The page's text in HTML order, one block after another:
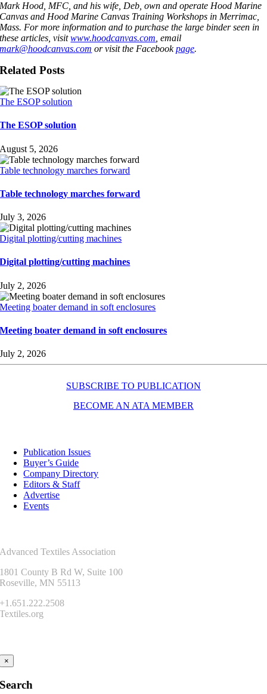
Mark Hood, MFC, and his wife, Deb, own and operate Hood Marine
Canvas and Hood Marine Canvas Training Workshops in Merrimac,
Mass. For more information and to purchase the large binder seen in
these articles, visitwww.hoodcanvas.com , email
mark@hoodcanvas.com or visit the Facebookpage.
Related Posts
The ESOP solution
The ESOP solution
August 5, 2026
Table technology marches forward
Table technology marches forward
July 3, 2026
Digital plotting/cutting machines
Digital plotting/cutting machines
July 2, 2026
Meeting boater demand in soft enclosures
Meeting boater demand in soft enclosures
July 2, 2026
SUBSCRIBE TO PUBLICATION
BECOME AN ATA MEMBER
Publication Issues
Buyer’s Guide
Company Directory
Editors & Staff
Advertise
Events
Advanced Textiles Association
1801 County B Rd W, Suite 100
Roseville, MN 55113
+1.651.222.2508
Textiles.org
×
Search